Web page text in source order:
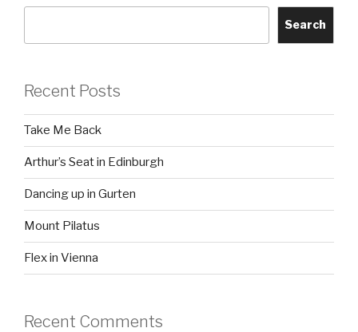
Search
Recent Posts
Take Me Back
Arthur’s Seat in Edinburgh
Dancing up in Gurten
Mount Pilatus
Flex in Vienna
Recent Comments